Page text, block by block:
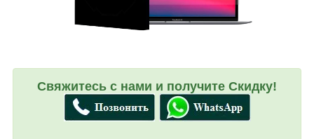
Свяжитесь с нами и получите Скидку!